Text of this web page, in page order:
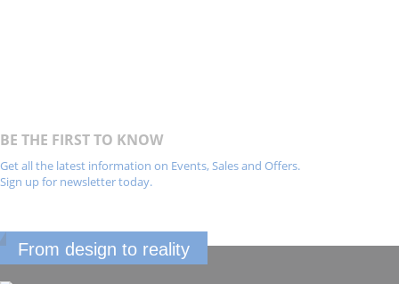
BE THE FIRST TO KNOW
Get all the latest information on Events, Sales and Offers.
Sign up for newsletter today.
From design to reality